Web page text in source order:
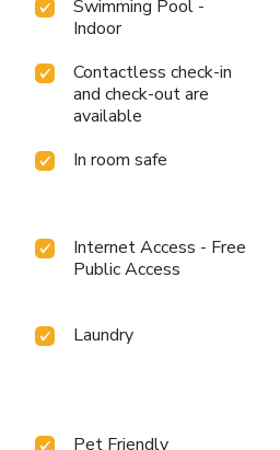
Swimming Pool -
Indoor
Contactless check-in
and check-out are
available
In room safe
Internet Access - Free
Public Access
Laundry
Pet Friendly